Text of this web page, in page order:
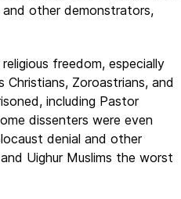
and other demonstrators,
freedom, especially
Zoroastrians, and
including Pastor
dissenters were even
denial and other
Uighur Muslims the worst